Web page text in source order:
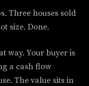
Three houses sold
size. Done.
way. Your buyer is
a cash flow
The value sits in